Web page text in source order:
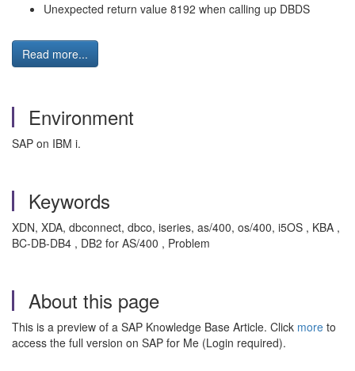
Unexpected return value 8192 when calling up DBDS
Read more...
Environment
SAP on IBM i.
Keywords
XDN, XDA, dbconnect, dbco, iseries, as/400, os/400, i5OS , KBA ,
BC-DB-DB4 , DB2 for AS/400 , Problem
About this page
This is a preview of a SAP Knowledge Base Article. Click more to
access the full version on SAP for Me (Login required).